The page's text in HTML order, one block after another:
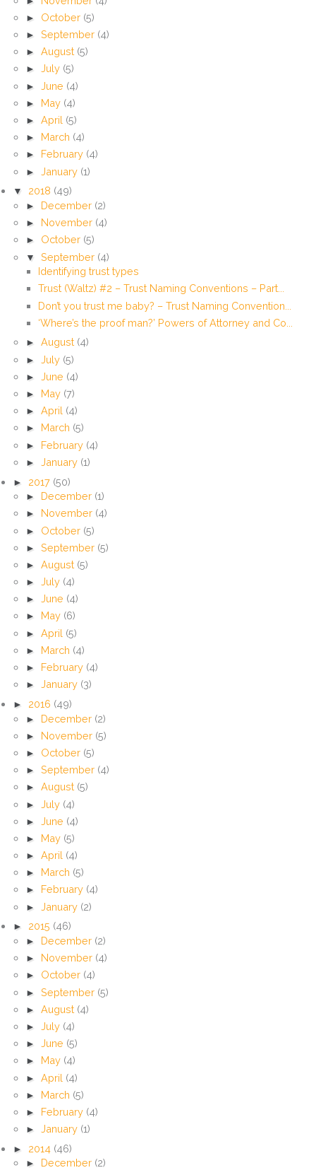
► October (5)
► September (4)
► August (5)
► July (5)
► June (4)
► May (4)
► April (5)
► March (4)
► February (4)
► January (1)
▼ 2018 (49)
► December (2)
► November (4)
► October (5)
▼ September (4)
Identifying trust types
Trust (Waltz) #2 – Trust Naming Conventions – Part...
Don’t you trust me baby? – Trust Naming Convention...
‘Where’s the proof man?’ Powers of Attorney and Co...
► August (4)
► July (5)
► June (4)
► May (7)
► April (4)
► March (5)
► February (4)
► January (1)
► 2017 (50)
► December (1)
► November (4)
► October (5)
► September (5)
► August (5)
► July (4)
► June (4)
►
May (6)
► April (5)
► March (4)
► February (4)
► January (3)
► 2016 (49)
► December (2)
► November (5)
► October (5)
► September (4)
► August (5)
► July (4)
► June (4)
► May (5)
► April (4)
► March (5)
►
February (4)
► January (2)
► 2015 (46)
► December (2)
► November (4)
► October (4)
► September (5)
► August (4)
► July (4)
► June (5)
► May (4)
► April (4)
► March (5)
► February (4)
► January (1)
► 2014 (46)
►
December (2)